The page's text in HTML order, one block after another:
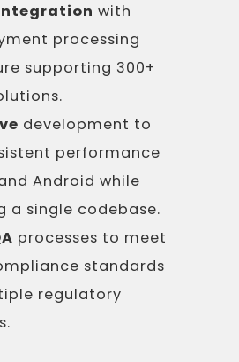
with
processing
supporting 300+
development to
performance
Android while
a single codebase.
processes to meet
standards
regulatory